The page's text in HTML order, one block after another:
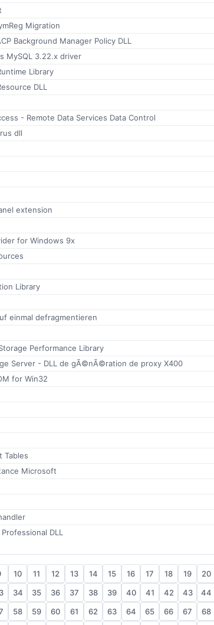
Migration
Background Manager Policy DLL
MySQL 3.22.x driver
Library
DLL
- Remote Data Services Data Control
dll
extension
for Windows 9x
Library
einmal defragmentieren
Performance Library
Server - DLL de gÃ©nÃ©ration de proxy X400
for Win32
Tables
Microsoft
DLL
10 11 12 13 14 15 16 17 18 19 20
34 35 36 37 38 39 40 41 42 43 44
58 59 60 61 62 63 64 65 66 67 68